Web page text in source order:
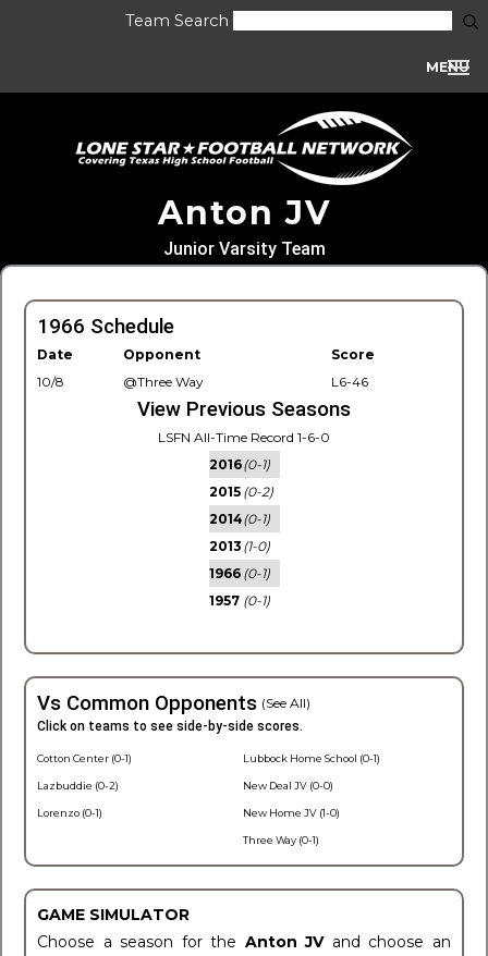
Team Search
MENU
Anton JV
Junior Varsity Team
1966 Schedule
Date Opponent
Score
10/8
@Three Way L6-46
View Previous Seasons
LSFN All-Time Record 1-6-0
2016(0-1)
2015 (0-2)
2014(0-1)
2013 (1-0)
1966 (0-1)
1957 (0-1)
Vs Common Opponents (See All)
Click on teams to see side-by-side scores.
Cotton Center (0-1)
Lazbuddie (0-2)
Lorenzo (0-1)
Lubbock Home School (0-1)
New Deal JV (0-0)
New Home JV (1-0)
Three Way (0-1)
GAME SIMULATOR
Choose a season for the Anton JV and choose an